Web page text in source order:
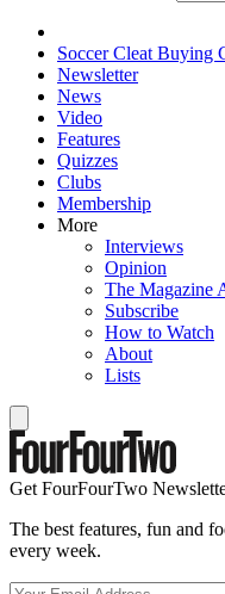
Soccer Cleat Buying
Newsletter
News
Video
Features
Quizzes
Clubs
Membership
More
Interviews
Opinion
The Magazine
Subscribe
How to Watch
About
Lists
Get FourFourTwo
The best features, fun and
every week.